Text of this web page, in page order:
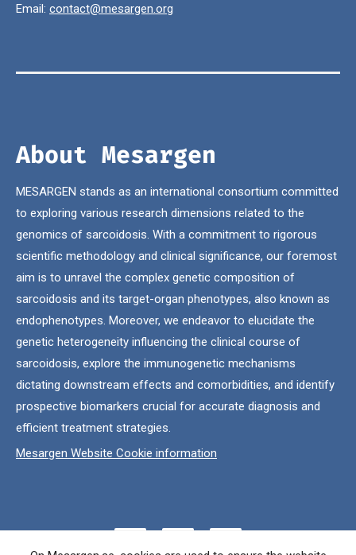
Email: contact@mesargen.org
About Mesargen
MESARGEN stands as an international consortium committed
to exploring various research dimensions related to the
genomics of sarcoidosis. With a commitment to rigorous
scientific methodology and clinical significance, our foremost
aim is to unravel the complex genetic composition of
sarcoidosis and its target-organ phenotypes, also known as
endophenotypes. Moreover, we endeavor to elucidate the
genetic heterogeneity influencing the clinical course of
sarcoidosis, explore the immunogenetic mechanisms
dictating downstream effects and comorbidities, and identify
prospective biomarkers crucial for accurate diagnosis and
efficient treatment strategies.
Mesargen Website Cookie information